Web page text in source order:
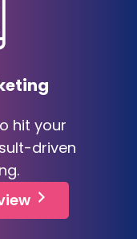
hit your
driven